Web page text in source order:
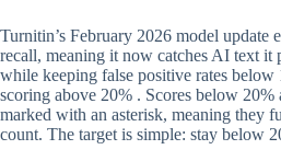
Turnitin’s February 2026 model update
recall, meaning it now catches AI text it
while keeping false positive rates below
scoring above 20% . Scores below 20%
marked with an asterisk, meaning they
count. The target is simple: stay below